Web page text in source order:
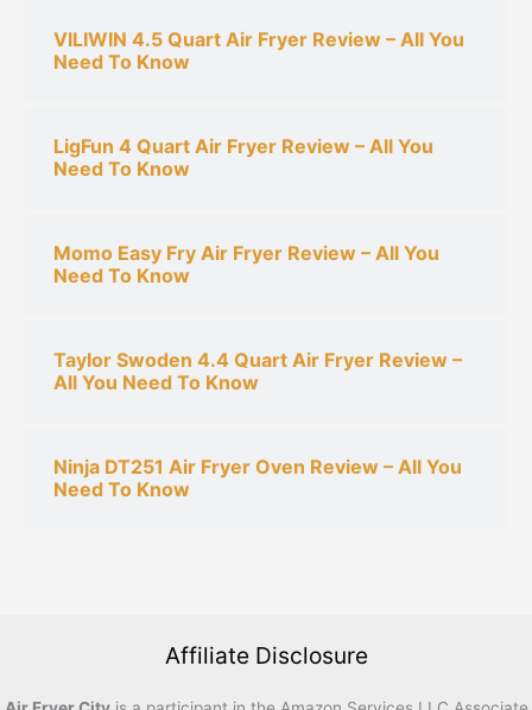
VILIWIN 4.5 Quart Air Fryer Review – All You
Need To Know
LigFun 4 Quart Air Fryer Review – All You
Need To Know
Momo Easy Fry Air Fryer Review – All You
Need To Know
Taylor Swoden 4.4 Quart Air Fryer Review –
All You Need To Know
Ninja DT251 Air Fryer Oven Review – All You
Need To Know
Affiliate Disclosure